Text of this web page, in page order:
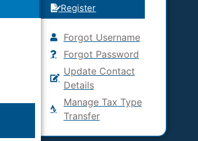
Register
Forgot Username
Forgot Password
Update Contact
Details
Manage Tax Type
Transfer